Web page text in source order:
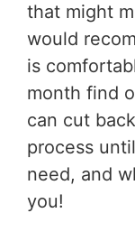
that might
would
is
month find
can cut
process
need, and
you!